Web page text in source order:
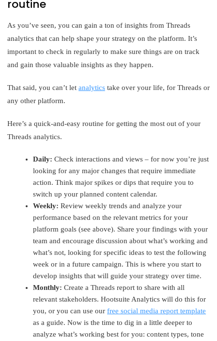
routine
As you’ve seen, you can gain a ton of insights from Threads
analytics that can help shape your strategy on the platform. It’s
important to check in regularly to make sure things are on track
and gain those valuable insights as they happen.
That said, you can’t let analytics take over your life, for Threads or
any other platform.
Here’s a quick-and-easy routine for getting the most out of your
Threads analytics.
Daily: Check interactions and views – for now you’re just
looking for any major changes that require immediate
action. Think major spikes or dips that require you to
switch up your planned content calendar.
Weekly:Review weekly trends and analyze your
performance based on the relevant metrics for your
platform goals (see above). Share your findings with your
team and encourage discussion about what’s working and
what’s not, looking for specific ideas to test the following
week or in a future campaign. This is where you start to
develop insights that will guide your strategy over time.
Monthly:Create a Threads report to share with all
relevant stakeholders. Hootsuite Analytics will do this for
you, or you can use ourfree social media report template
as a guide. Now is the time to dig in a little deeper to
analyze what’s working best for you: content types, tone